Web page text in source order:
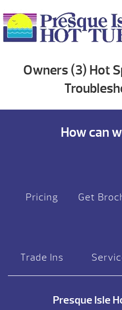
Owners (3) Hot
How can
Pricing Get
Trade Ins
Presque Isle